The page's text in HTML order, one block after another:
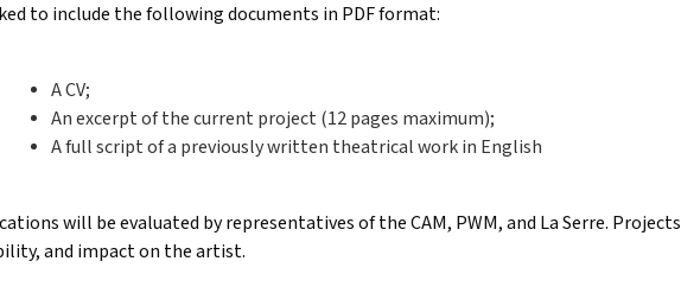
to include the following documents in PDF format:
A CV;
An excerpt of the current project (12 pages maximum);
A full script of a previously written theatrical work in English
will be evaluated by representatives of the CAM, PWM, and La Serre.
and impact on the artist.